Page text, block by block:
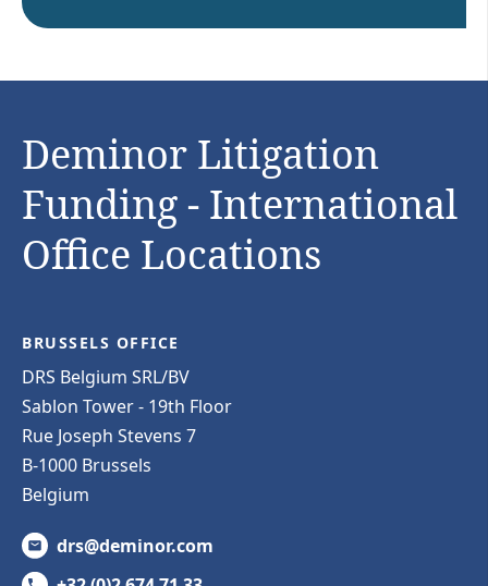
Deminor Litigation
Funding - International
Office Locations
BRUSSELS OFFICE
DRS Belgium SRL/BV
Sablon Tower - 19th Floor
Rue Joseph Stevens 7
B-1000 Brussels
Belgium
drs@deminor.com